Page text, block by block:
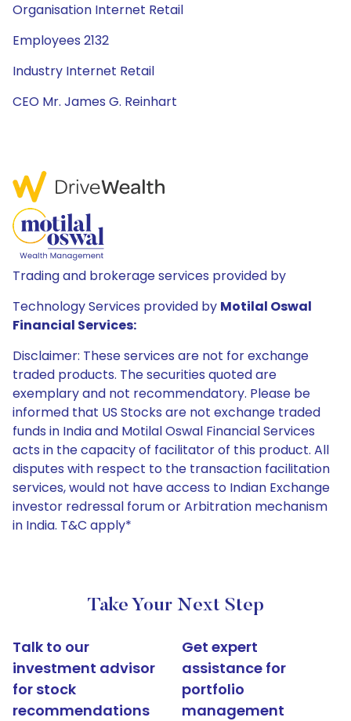
Organisation Internet Retail
Employees 2132
Industry Internet Retail
CEO Mr. James G. Reinhart
Trading and brokerage services provided by
Technology Services provided by Motilal Oswal
Financial Services:
Disclaimer: These services are not for exchange
traded products. The securities quoted are
exemplary and not recommendatory. Please be
informed that US Stocks are not exchange traded
funds in India and Motilal Oswal Financial Services
acts in the capacity of facilitator of this product. All
disputes with respect to the transaction facilitation
services, would not have access to Indian Exchange
investor redressal forum or Arbitration mechanism
in India. T&C apply*
Take Your Next Step
Talk to our
investment advisor
for stock
recommendations
Get expert
assistance for
portfolio
management